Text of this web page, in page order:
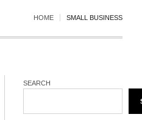
HOME SMALL BUSINESS
SEARCH